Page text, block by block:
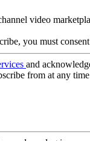
video
you must
and
from at any